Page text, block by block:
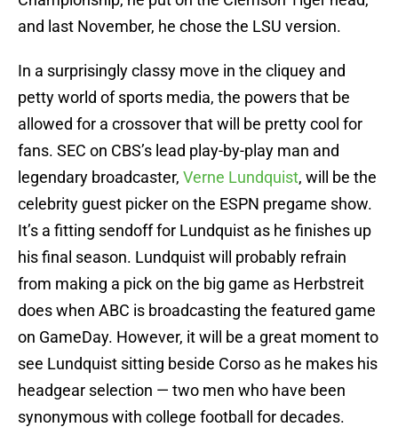
and last November, he chose the LSU version.
In a surprisingly classy move in the cliquey and
petty world of sports media, the powers that be
allowed for a crossover that will be pretty cool for
fans. SEC on CBS’s lead play-by-play man and
legendary broadcaster, Verne Lundquist, will be the
celebrity guest picker on the ESPN pregame show.
It’s a fitting sendoff for Lundquist as he finishes up
his final season. Lundquist will probably refrain
from making a pick on the big game as Herbstreit
does when ABC is broadcasting the featured game
on GameDay. However, it will be a great moment to
see Lundquist sitting beside Corso as he makes his
headgear selection — two men who have been
synonymous with college football for decades.